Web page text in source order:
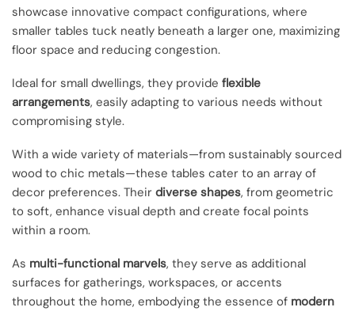
showcase innovative compact configurations, where
smaller tables tuck neatly beneath a larger one, maximizing
floor space and reducing congestion.
Ideal for small dwellings, they provide flexible
arrangements, easily adapting to various needs without
compromising style.
With a wide variety of materials—from sustainably sourced
wood to chic metals—these tables cater to an array of
decor preferences. Their diverse shapes, from geometric
to soft, enhance visual depth and create focal points
within a room.
As multi-functional marvels, they serve as additional
surfaces for gatherings, workspaces, or accents
throughout the home, embodying the essence of modern